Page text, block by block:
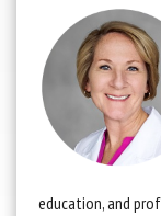
education, and